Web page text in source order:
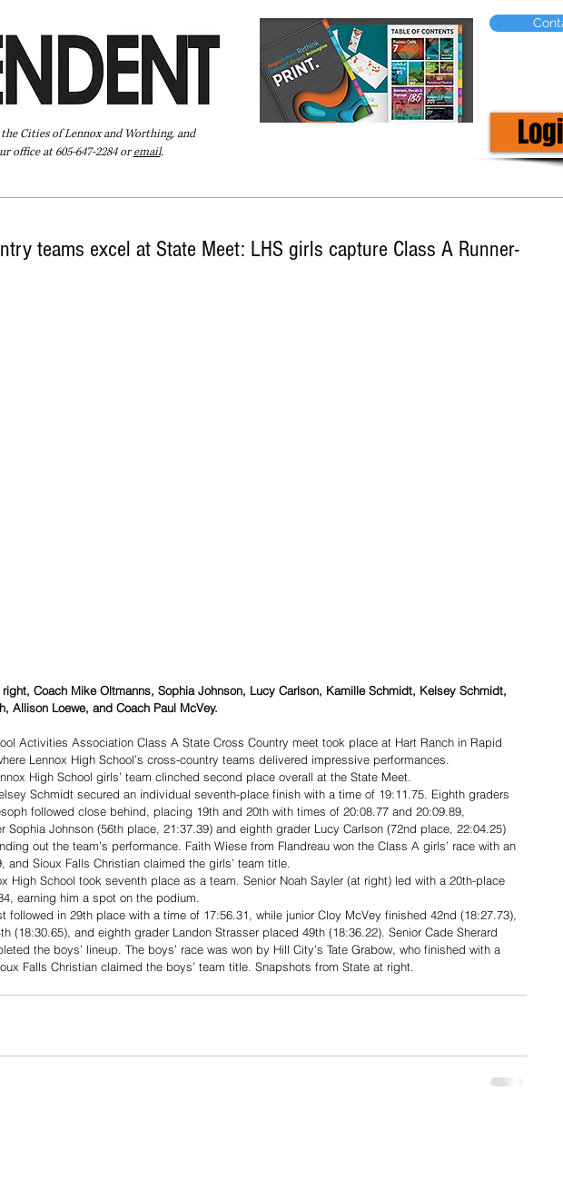
Cities of Lennox and Worthing, and
office at 605-647-2284 oremail.
teams excel at State Meet: LHS girls capture Class A Runner-
Coach Mike Oltmanns, Sophia Johnson, Lucy Carlson, Kamille Schmidt, Kelsey Schmidt,
Allison Loewe, and Coach Paul McVey.
Activities Association Class A State Cross Country meet took place at Hart Ranch in Rapid
Lennox High School’s cross-country teams delivered impressive performances.
High School girls’ team clinched second place overall at the State Meet.
Schmidt secured an individual seventh-place finish with a time of 19:11.75. Eighth graders
followed close behind, placing 19th and 20th with times of 20:08.77 and 20:09.89,
Sophia Johnson (56th place, 21:37.39) and eighth grader Lucy Carlson (72nd place, 22:04.25)
out the team’s performance. Faith Wiese from Flandreau won the Class A girls’ race with an
and Sioux Falls Christian claimed the girls’ team title.
High School took seventh place as a team. Senior Noah Sayler (at right) led with a 20th-place
earning him a spot on the podium.
followed in 29th place with a time of 17:56.31, while junior Cloy McVey finished 42nd (18:27.73),
(18:30.65), and eighth grader Landon Strasser placed 49th (18:36.22). Senior Cade Sherard
the boys’ lineup. The boys’ race was won by Hill City’s Tate Grabow, who finished with a
Falls Christian claimed the boys’ team title. Snapshots from State at right.